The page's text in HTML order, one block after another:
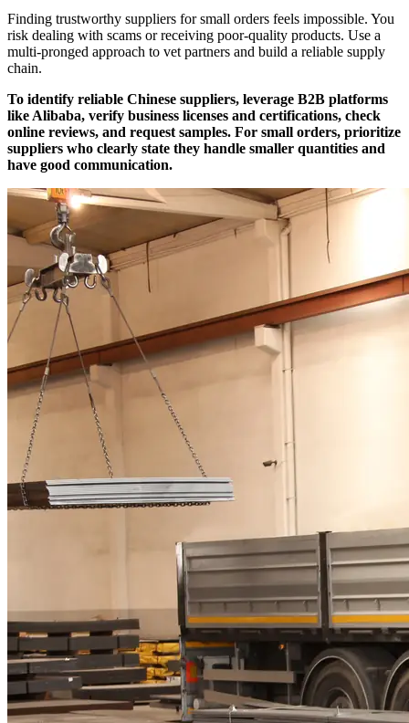
Finding trustworthy suppliers for small orders feels impossible. You
risk dealing with scams or receiving poor-quality products. Use a
multi-pronged approach to vet partners and build a reliable supply
chain.
To identify reliable Chinese suppliers, leverage B2B platforms
like Alibaba, verify business licenses and certifications, check
online reviews, and request samples. For small orders, prioritize
suppliers who clearly state they handle smaller quantities and
have good communication.